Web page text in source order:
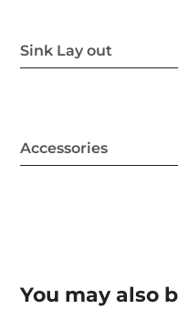
Sink Lay out
Accessories
You may also